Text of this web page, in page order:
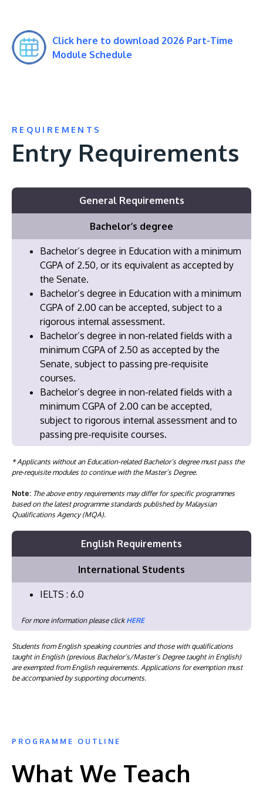
Click here to download 2026 Part-Time
Module Schedule
REQUIREMENTS
Entry Requirements
General Requirements
Bachelor’s degree
Bachelor’s degree in Education with a minimum
CGPA of 2.50, or its equivalent as accepted by
the Senate.
Bachelor’s degree in Education with a minimum
CGPA of 2.00 can be accepted, subject to a
rigorous internal assessment.
Bachelor’s degree in non-related fields with a
minimum CGPA of 2.50 as accepted by the
Senate, subject to passing pre-requisite
courses.
Bachelor’s degree in non-related fields with a
minimum CGPA of 2.00 can be accepted,
subject to rigorous internal assessment and to
passing pre-requisite courses.
* Applicants without an Education-related Bachelor’s degree must pass the
pre-requisite modules to continue with the Master’s Degree.
Note: The above entry requirements may differ for specific programmes
based on the latest programme standards published by Malaysian
Qualifications Agency (MQA).
English Requirements
International Students
IELTS : 6.0
For more information please clickHERE
Students from English speaking countries and those with qualifications
taught in English (previous Bachelor’s/Master’s Degree taught in English)
are exempted from English requirements. Applications for exemption must
be accompanied by supporting documents.
PROGRAMME OUTLINE
What We Teach